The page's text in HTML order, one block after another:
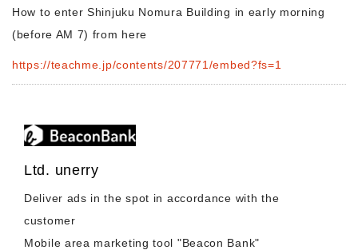
How to enter Shinjuku Nomura Building in early morning
(before AM 7) from here
https://teachme.jp/contents/207771/embed?fs=1
Ltd. unerry
Deliver ads in the spot in accordance with the
customer
Mobile area marketing tool "Beacon Bank"